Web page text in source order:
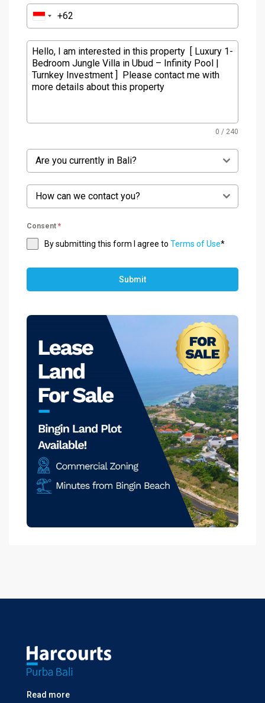
0 / 240
Are you currently in Bali?
How can we contact you?
Consent *
By submitting this form I agree to Terms of Use*
Submit
Read more